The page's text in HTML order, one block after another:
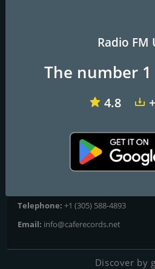
CAFE RECORDS
La emisora de los Artistas!
: Online
Contacts
Telephone: +1 (305) 588-4893
Email: info@caferecords.net
Discover by
Radio FM
The number
4.8